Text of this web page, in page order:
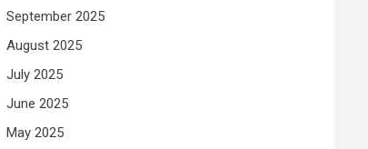
September 2025
August 2025
July 2025
June 2025
May 2025